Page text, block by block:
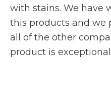
with stains. We have
this products and we
all of the other
product is